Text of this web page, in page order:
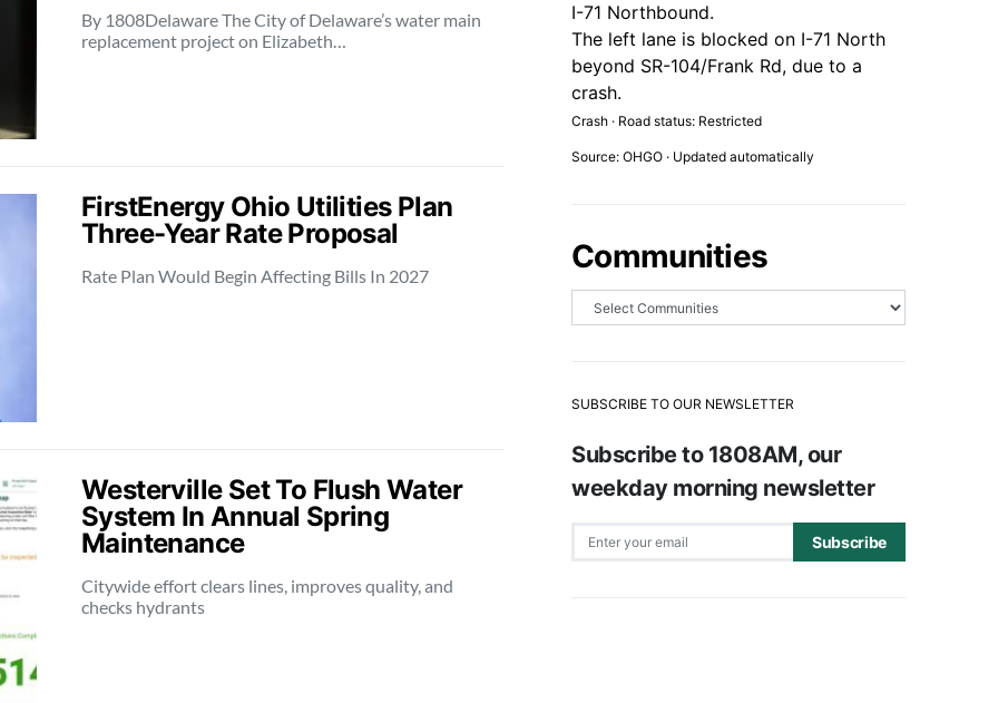
By 1808Delaware The City of Delaware’s water main
replacement project on Elizabeth…
FirstEnergy Ohio Utilities Plan
Three-Year Rate Proposal
Rate Plan Would Begin Affecting Bills In 2027
Westerville Set To Flush Water
System In Annual Spring
Maintenance
Citywide effort clears lines, improves quality, and
checks hydrants
I-71 Northbound.
The left lane is blocked on I-71 North
beyond SR-104/Frank Rd, due to a
crash.
Crash · Road status: Restricted
Source: OHGO · Updated automatically
Communities
SUBSCRIBE TO OUR NEWSLETTER
Subscribe to 1808AM, our
weekday morning newsletter
Subscribe